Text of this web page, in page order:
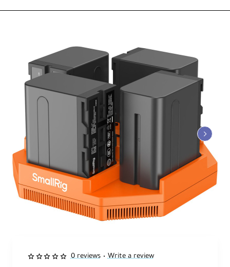
0 reviews • Write a review